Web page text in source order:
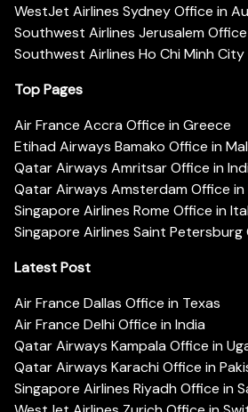
WestJet Airlines Sydney Office in
Southwest Airlines Jerusalem
Southwest Airlines Ho Chi Minh
Top Pages
Air France Accra Office in Greece
Etihad Airways Bamako Office in
Qatar Airways Amritsar Office in
Qatar Airways Amsterdam Office
Singapore Airlines Rome Office in
Singapore Airlines Saint Petersburg
Latest Post
Air France Dallas Office in Texas
Air France Delhi Office in India
Qatar Airways Kampala Office in
Qatar Airways Karachi Office in
Singapore Airlines Riyadh Office in